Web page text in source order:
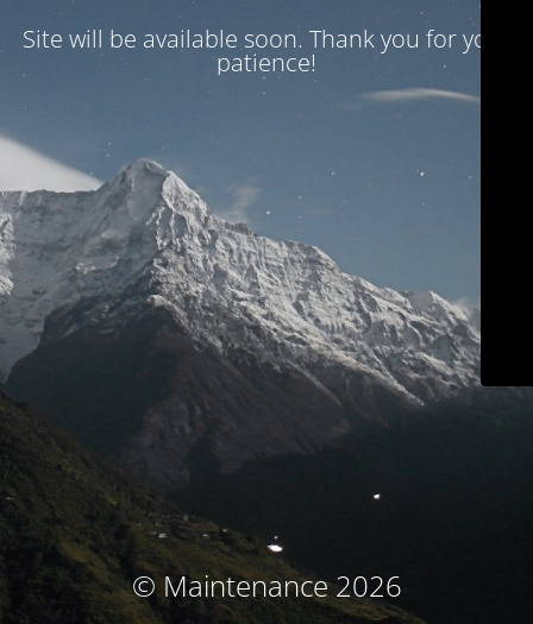
Site will be available soon. Thank you for your
patience!
© Maintenance 2026